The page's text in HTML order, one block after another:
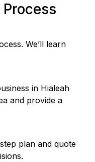
We’ll learn
in Hialeah
and provide a
plan and quote